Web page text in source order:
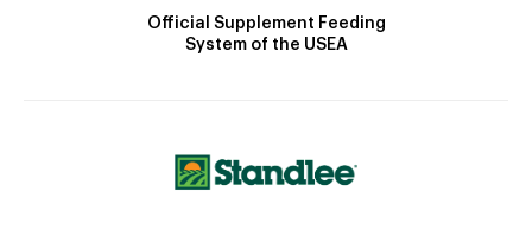
Official Supplement Feeding
System of the USEA